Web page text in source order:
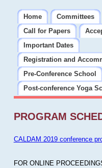
Home Committees
Call for Papers
Important Dates
Registration and
Pre-Conference School
Post-conference Yoga
PROGRAM
CALDAM 2019 conference
FOR ONLINE